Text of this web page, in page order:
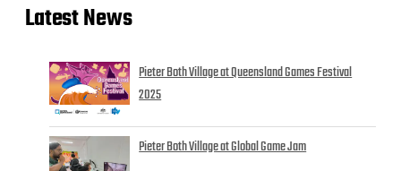
Latest News
Pieter Both Village at Queensland Games Festival
2025
Pieter Both Village at Global Game Jam